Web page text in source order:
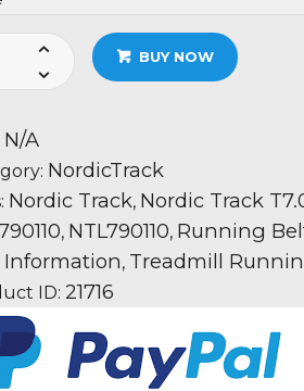
BUY NOW
N/A
NordicTrack
Nordic Track, Nordic Track
, NTL790110, Running
Information, Treadmill
ID: 21716